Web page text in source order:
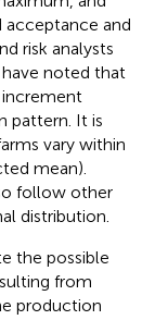
acceptance and
risk analysts
have noted that
increment
pattern. It is
vary within
mean).
follow other
distribution.
the possible
from
production